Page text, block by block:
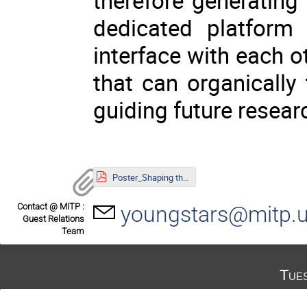
dedicated
interface with each
that can organically
guiding future
Poster_Shaping the Universe.pdf
Contact @ MITP :
Guest Relations
Team